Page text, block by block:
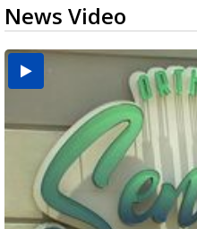
News Video